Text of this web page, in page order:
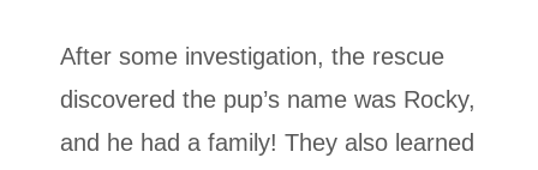
After some investigation, the rescue
discovered the pup’s name was Rocky,
and he had a family! They also learned